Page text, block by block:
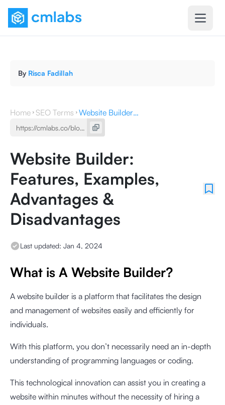
By Risca Fadillah
Home SEO Terms Website Builder: Features, Examples, Advantages & Disadvantages
Website Builder:
Features, Examples,
Advantages &
Disadvantages
Last updated: Jan 4, 2024
What is A Website Builder?
A website builder is a platform that facilitates the design
and management of websites easily and efficiently for
individuals.
With this platform, you don’t necessarily need an in-depth
understanding of programming languages or coding.
This technological innovation can assist you in creating a
website within minutes without the necessity of hiring a